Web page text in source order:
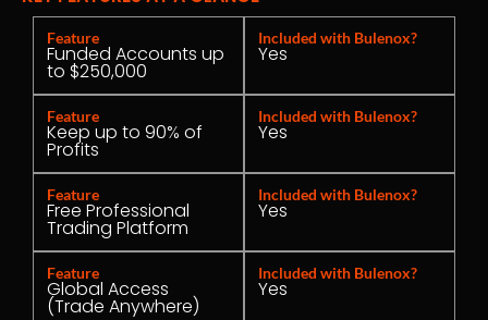
Feature
Funded Accounts up
to $250,000
Included with Bulenox?
Yes
Feature
Keep up to 90% of
Profits
Included with Bulenox?
Yes
Feature
Free Professional
Trading Platform
Included with Bulenox?
Yes
Feature
Global Access
(Trade Anywhere)
Included with Bulenox?
Yes